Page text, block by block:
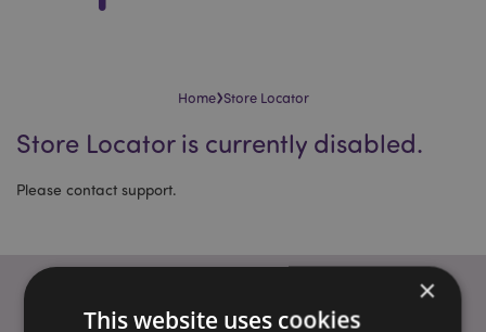
Home›Store Locator
Store Locator is currently disabled.
Please contact support.
×
This website uses cookies